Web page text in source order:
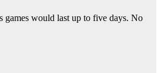
games would last up to five days. No